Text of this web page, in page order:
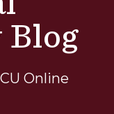
Online